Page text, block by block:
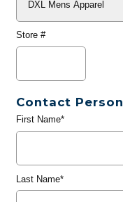
Store #
Contact Person
First Name*
Last Name*